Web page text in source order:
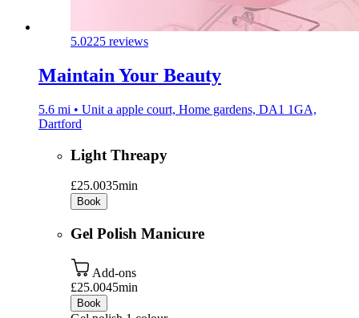
5.0225 reviews
Maintain Your Beauty
5.6 mi • Unit a apple court, Home gardens, DA1 1GA,
Dartford
Light Threapy
£25.0035min
Book
Gel Polish Manicure
Add-ons
£25.0045min
Book